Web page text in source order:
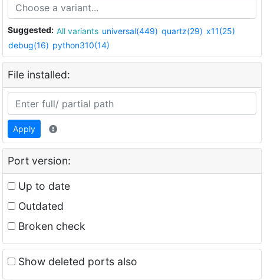
Suggested: All variants universal(449) quartz(29) x11(25)
debug(16) python310(14)
File installed:
Apply
Port version:
Up to date
Outdated
Broken check
Show deleted ports also